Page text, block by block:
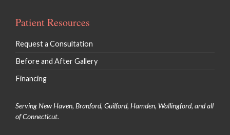
Patient Resources
Request a Consultation
Before and After Gallery
Financing
Serving New Haven, Branford, Guilford, Hamden, Wallingford, and all
of Connecticut.